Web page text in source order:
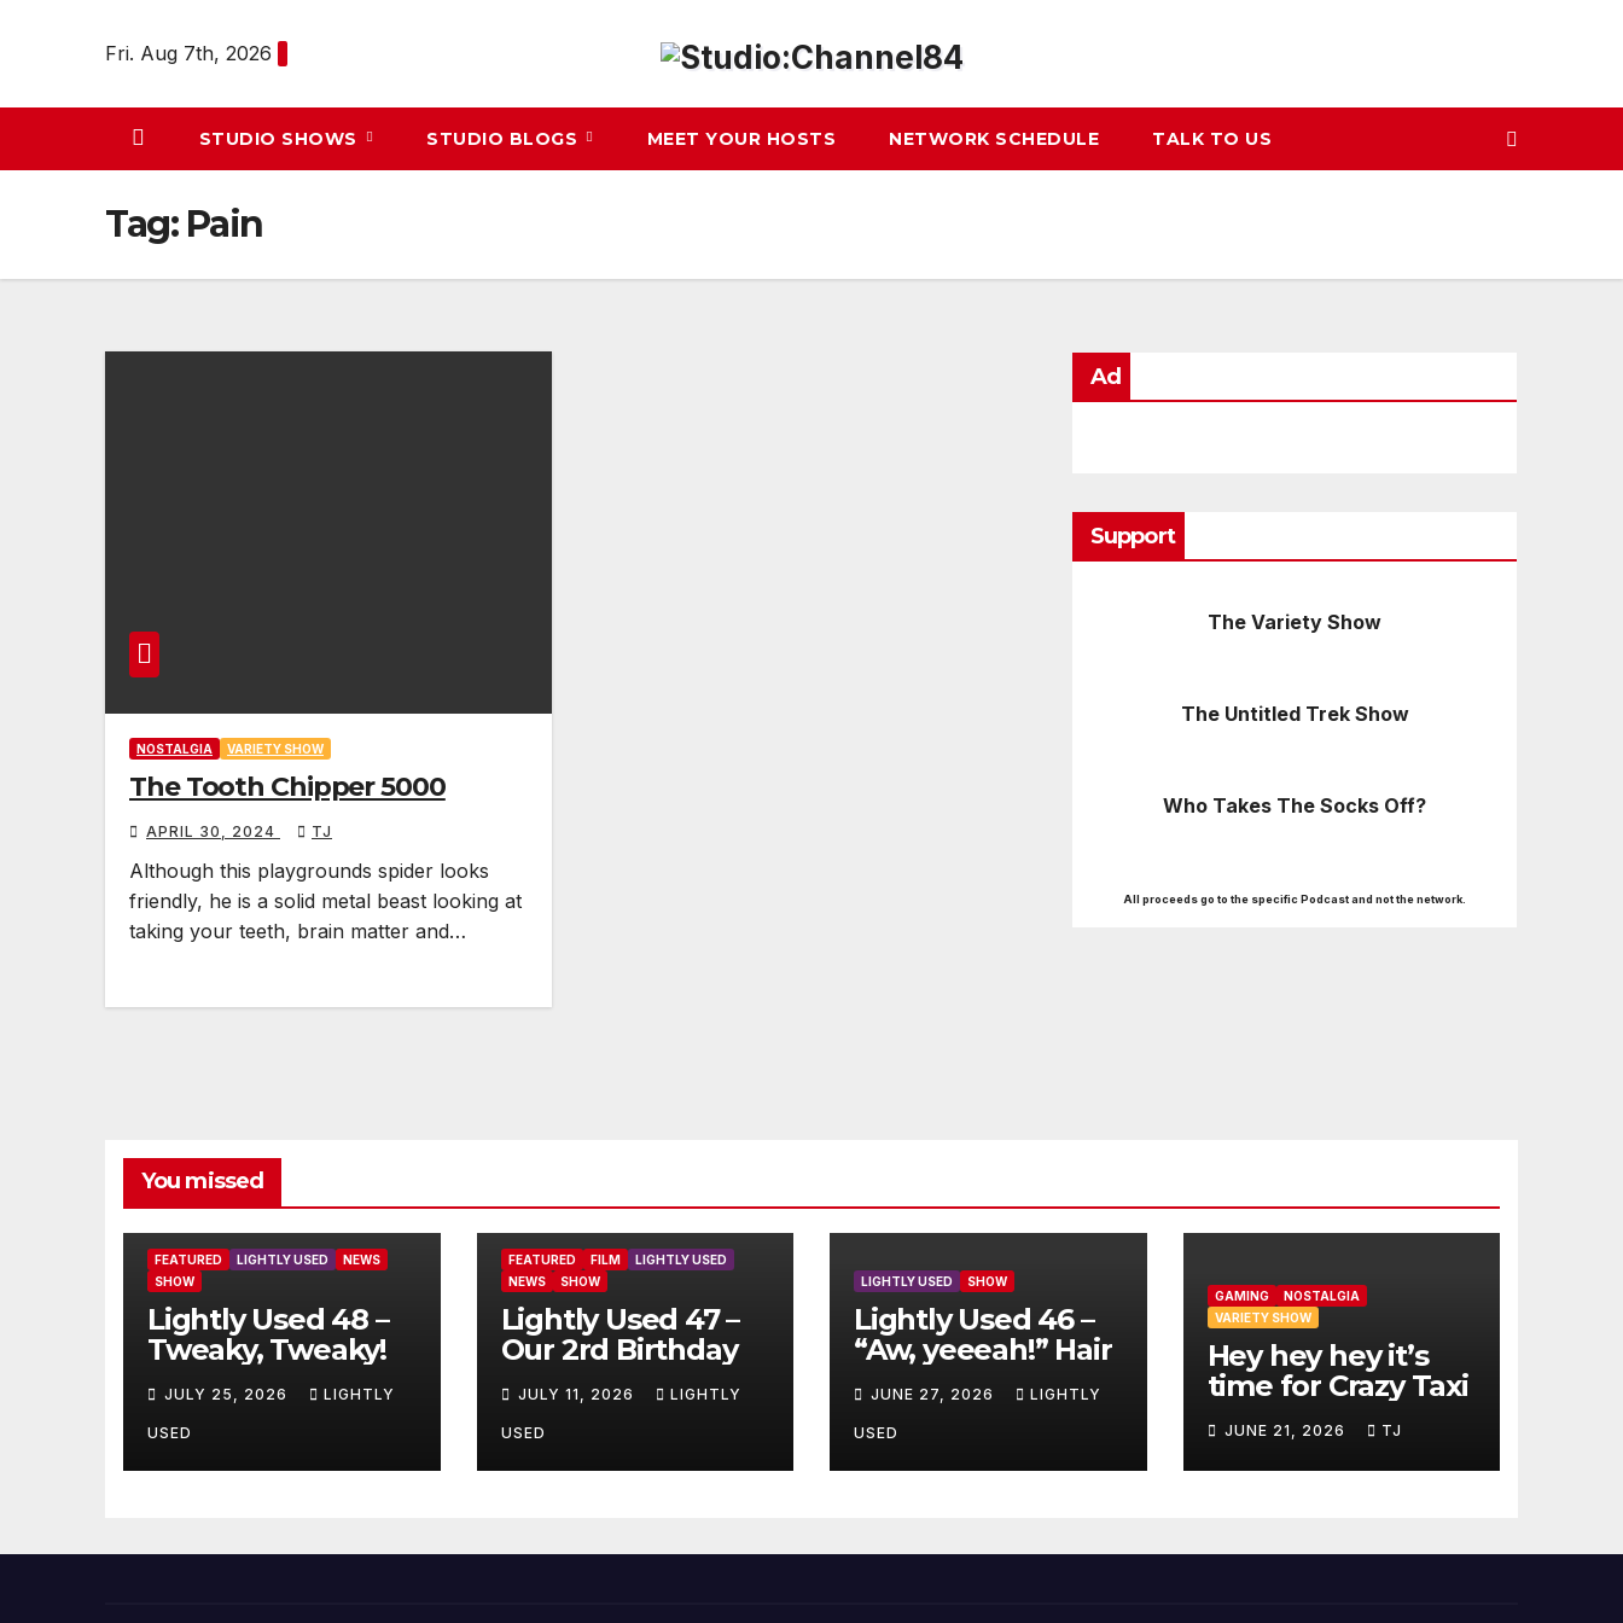
Fri. Aug 7th, 2026
STUDIO SHOWS STUDIO BLOGS MEET YOUR HOSTS NETWORK SCHEDULE TALK TO US
Tag: Pain
NOSTALGIA VARIETY SHOW
The Tooth Chipper 5000
APRIL 30, 2024 TJ
Although this playgrounds spider looks
friendly, he is a solid metal beast looking at
taking your teeth, brain matter and…
Ad
Support
The Variety Show
The Untitled Trek Show
Who Takes The Socks Off?
All proceeds go to the specific Podcast and not the network.
You missed
FEATURED LIGHTLY USED
NEWS
SHOW
Lightly Used 48 –
Tweaky, Tweaky!
JULY 25, 2026 LIGHTLY
USED
FEATURED FILM
LIGHTLY USED
NEWS
SHOW
Lightly Used 47 –
Our 2rd Birthday
JULY 11, 2026 LIGHTLY
USED
LIGHTLY USED SHOW
Lightly Used 46 –
“Aw, yeeeah!” Hair
JUNE 27, 2026 LIGHTLY
USED
GAMING
NOSTALGIA
VARIETY SHOW
Hey hey hey it’s
time for Crazy Taxi
JUNE 21, 2026 TJ